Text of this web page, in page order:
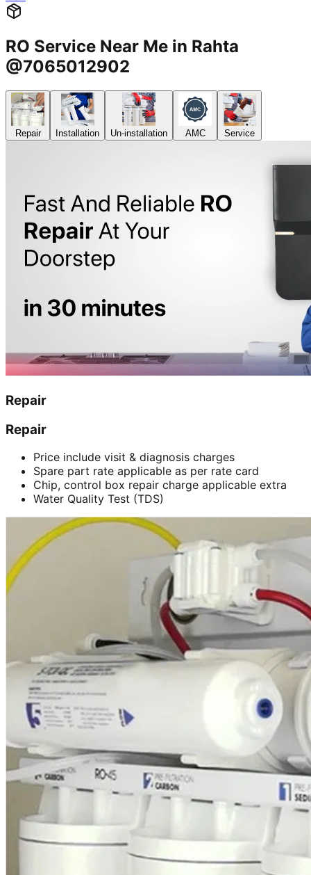
RO Service Near Me in Rahta
@7065012902
Repair Installation Un-installation AMC Service
Repair
Repair
Price include visit & diagnosis charges
Spare part rate applicable as per rate card
Chip, control box repair charge applicable extra
Water Quality Test (TDS)